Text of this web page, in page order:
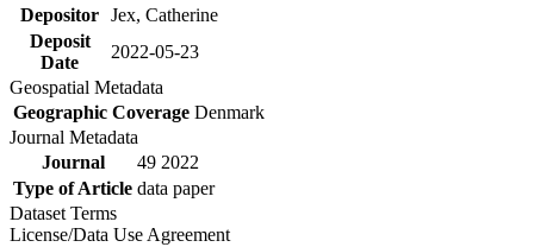
Depositor Jex, Catherine
Deposit
Date
2022-05-23
Geospatial Metadata
Geographic Coverage Denmark
Journal Metadata
Journal
49 2022
Type of Article data paper
Dataset Terms
License/Data Use Agreement